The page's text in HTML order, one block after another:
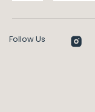
Follow Us